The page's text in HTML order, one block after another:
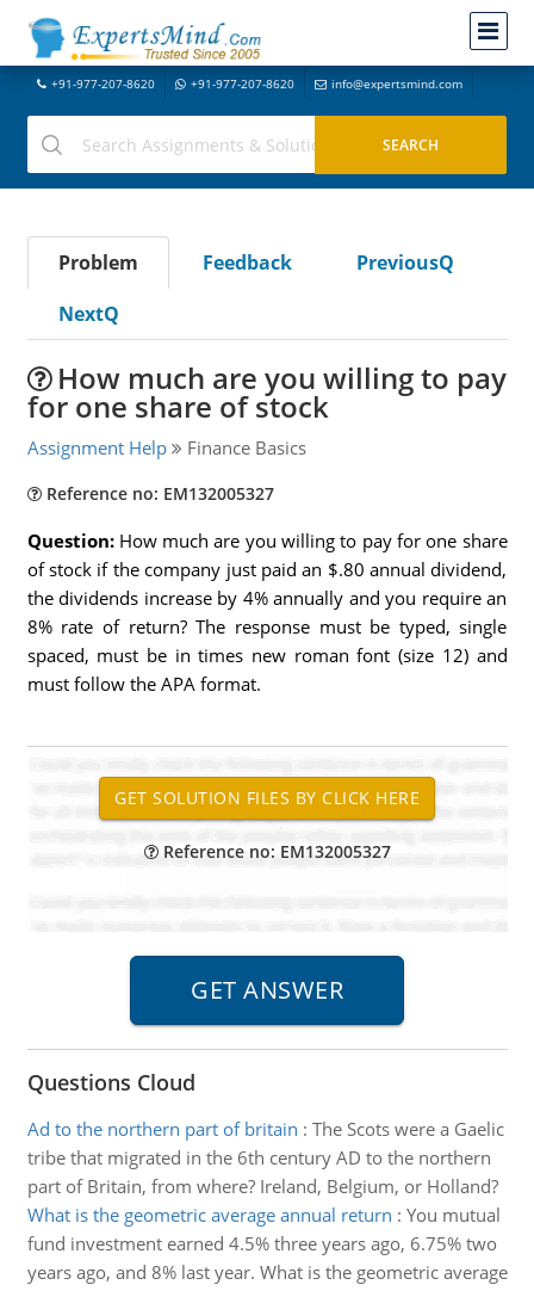
+91-977-207-8620 +91-977-207-8620 info@expertsmind.com
Problem Feedback
PreviousQ
NextQ
How much are you willing to pay
for one share of stock
Assignment Help Finance Basics
Reference no: EM132005327
Question: How much are you willing to pay for one share
of stock if the company just paid an $.80 annual dividend,
the dividends increase by 4% annually and you require an
8% rate of return? The response must be typed, single
spaced, must be in times new roman font (size 12) and
must follow the APA format.
Reference no: EM132005327
Questions Cloud
Ad to the northern part of britain : The Scots were a Gaelic
tribe that migrated in the 6th century AD to the northern
part of Britain, from where? Ireland, Belgium, or Holland?
What is the geometric average annual return : You mutual
fund investment earned 4.5% three years ago, 6.75% two
years ago, and 8% last year. What is the geometric average